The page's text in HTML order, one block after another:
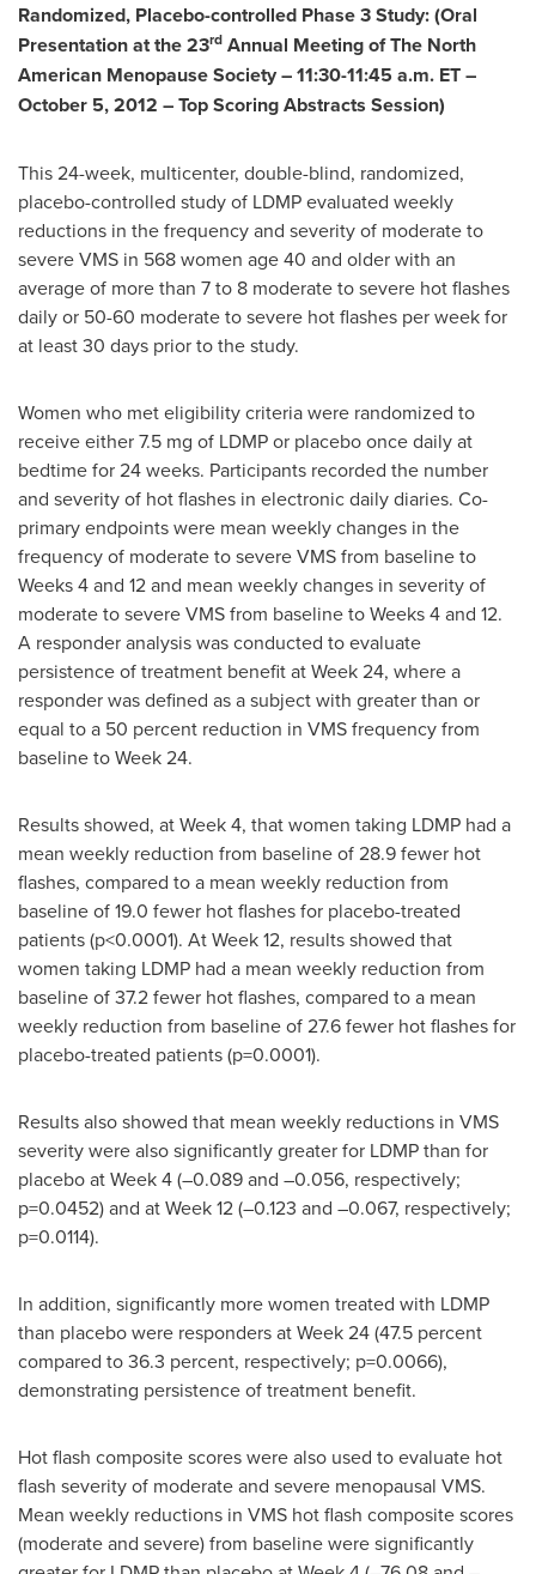
Randomized, Placebo-controlled Phase 3 Study: (Oral
Presentation at the 23rd Annual Meeting of The North
American Menopause Society –11:30-11:45 a.m. ET–
October 5, 2012 – Top Scoring Abstracts Session)
This 24-week, multicenter, double-blind, randomized,
placebo-controlled study of LDMP evaluated weekly
reductions in the frequency and severity of moderate to
severe VMS in 568 women age 40 and older with an
average of more than 7 to 8 moderate to severe hot flashes
daily or 50-60 moderate to severe hot flashes per week for
at least 30 days prior to the study.
Women who met eligibility criteria were randomized to
receive either 7.5 mg of LDMP or placebo once daily at
bedtime for 24 weeks. Participants recorded the number
and severity of hot flashes in electronic daily diaries. Co-
primary endpoints were mean weekly changes in the
frequency of moderate to severe VMS from baseline to
Weeks 4 and 12 and mean weekly changes in severity of
moderate to severe VMS from baseline to Weeks 4 and 12.
A responder analysis was conducted to evaluate
persistence of treatment benefit at Week 24, where a
responder was defined as a subject with greater than or
equal to a 50 percent reduction in VMS frequency from
baseline to Week 24.
Results showed, at Week 4, that women taking LDMP had a
mean weekly reduction from baseline of 28.9 fewer hot
flashes, compared to a mean weekly reduction from
baseline of 19.0 fewer hot flashes for placebo-treated
patients (p<0.0001). At Week 12, results showed that
women taking LDMP had a mean weekly reduction from
baseline of 37.2 fewer hot flashes, compared to a mean
weekly reduction from baseline of 27.6 fewer hot flashes for
placebo-treated patients (p=0.0001).
Results also showed that mean weekly reductions in VMS
severity were also significantly greater for LDMP than for
placebo at Week 4 (–0.089 and –0.056, respectively;
p=0.0452) and at Week 12 (–0.123 and –0.067, respectively;
p=0.0114).
In addition, significantly more women treated with LDMP
than placebo were responders at Week 24 (47.5 percent
compared to 36.3 percent, respectively; p=0.0066),
demonstrating persistence of treatment benefit.
Hot flash composite scores were also used to evaluate hot
flash severity of moderate and severe menopausal VMS.
Mean weekly reductions in VMS hot flash composite scores
(moderate and severe) from baseline were significantly